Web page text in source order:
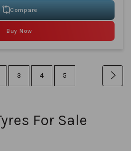
Compare
Buy Now
Page
3 Page
4 Page
5
For Sale